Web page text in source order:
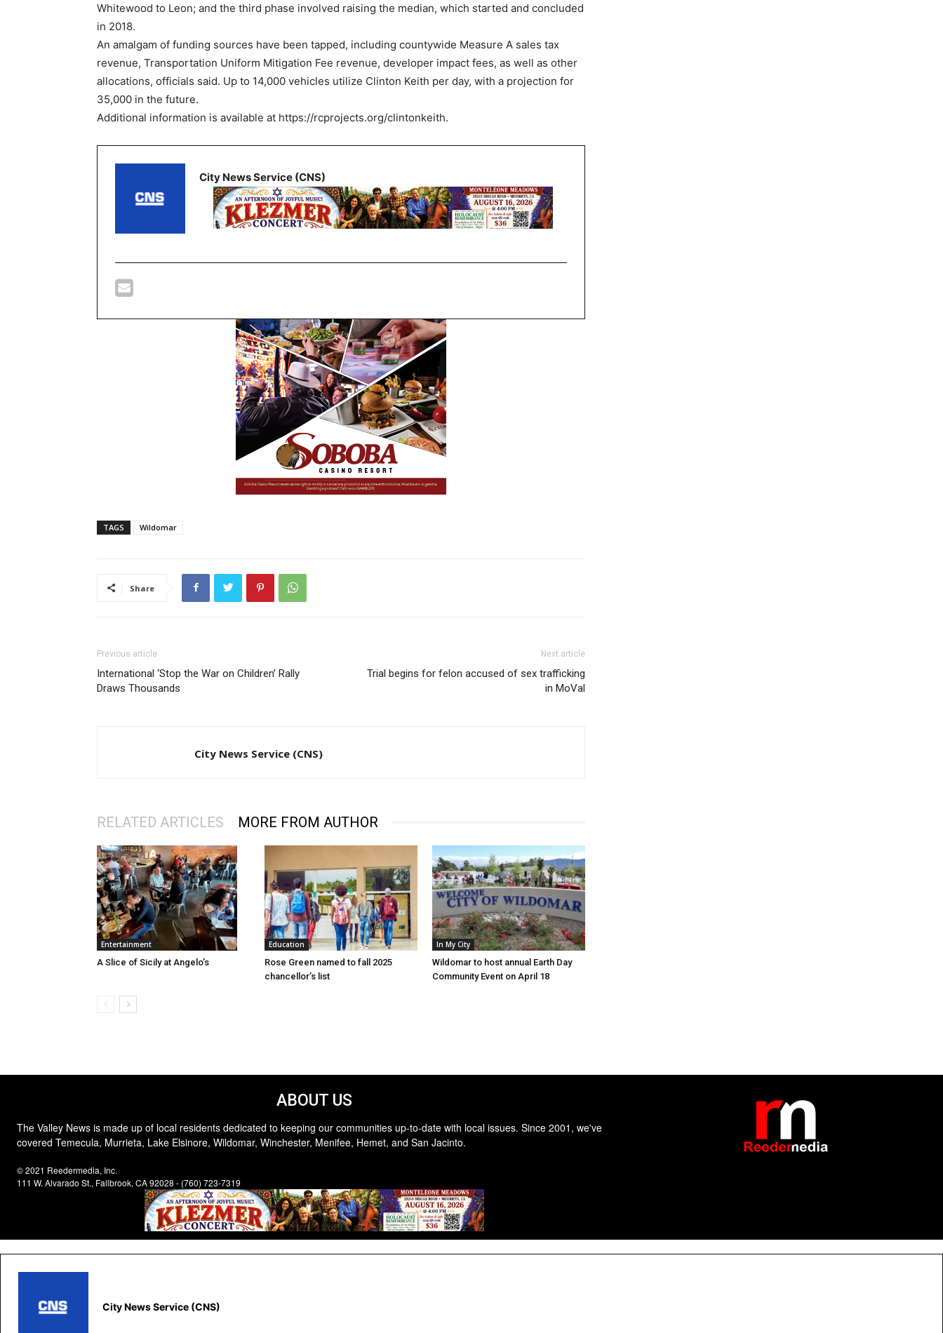
Whitewood to Leon; and the third phase involved raising the median, which started and concluded
in 2018.
An amalgam of funding sources have been tapped, including countywide Measure A sales tax
revenue, Transportation Uniform Mitigation Fee revenue, developer impact fees, as well as other
allocations, officials said. Up to 14,000 vehicles utilize Clinton Keith per day, with a projection for
35,000 in the future.
Additional information is available at https://rcprojects.org/clintonkeith.
City News Service (CNS)
TAGS Wildomar
Share
Previous article
International ‘Stop the War on Children’ Rally
Draws Thousands
Next article
Trial begins for felon accused of sex trafficking
in MoVal
City News Service (CNS)
RELATED ARTICLES MORE FROM AUTHOR
Entertainment
A Slice of Sicily at Angelo’s
Education
Rose Green named to fall 2025
chancellor’s list
In My City
Wildomar to host annual Earth Day
Community Event on April 18
ABOUT US
The Valley News is made up of local residents dedicated to keeping our communities up-to-date with local issues. Since 2001, we've
covered Temecula, Murrieta, Lake Elsinore, Wildomar, Winchester, Menifee, Hemet, and San Jacinto.
© 2021 Reedermedia, Inc.
111 W. Alvarado St., Fallbrook, CA 92028 - (760) 723-7319
City News Service (CNS)